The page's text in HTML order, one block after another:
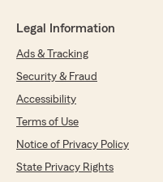
Legal Information
Ads & Tracking
Security & Fraud
Accessibility
Terms of Use
Notice of Privacy Policy
State Privacy Rights